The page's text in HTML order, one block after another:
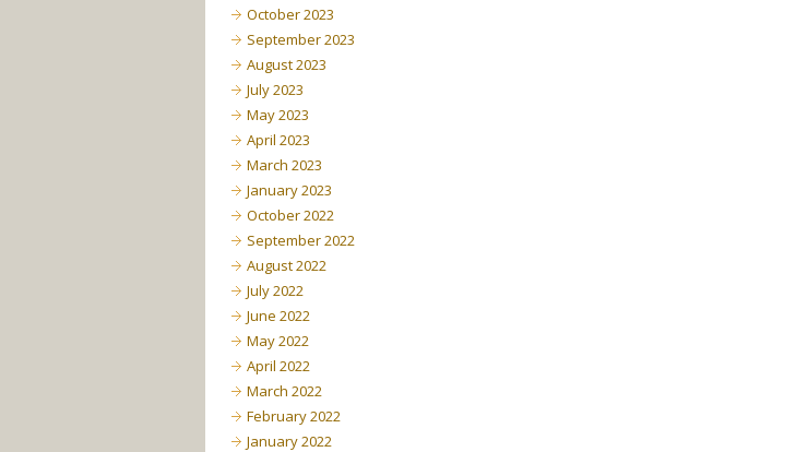
October 2023
September 2023
August 2023
July 2023
May 2023
April 2023
March 2023
January 2023
October 2022
September 2022
August 2022
July 2022
June 2022
May 2022
April 2022
March 2022
February 2022
January 2022